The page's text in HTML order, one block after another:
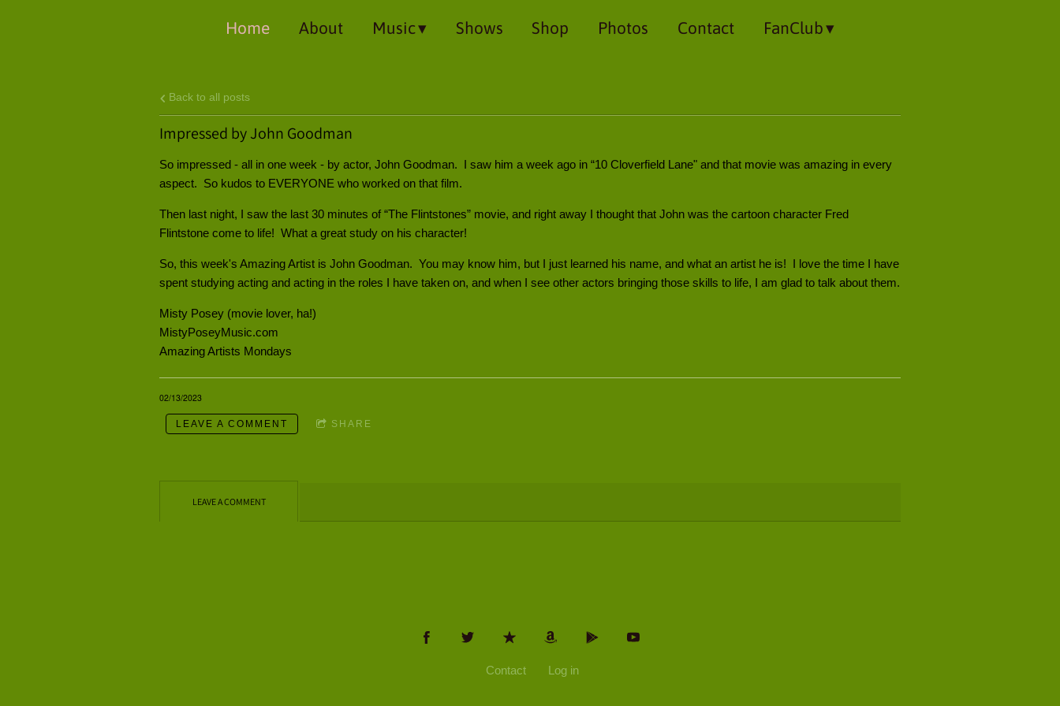
Home About Music Shows Shop Photos Contact FanClub
Back to all posts
Impressed by John Goodman
So impressed - all in one week - by actor, John Goodman. I saw him a week ago in “10 Cloverfield Lane" and that movie was amazing in every
aspect. So kudos to EVERYONE who worked on that film.
Then last night, I saw the last 30 minutes of “The Flintstones” movie, and right away I thought that John was the cartoon character Fred
Flintstone come to life! What a great study on his character!
So, this week's Amazing Artist is John Goodman. You may know him, but I just learned his name, and what an artist he is! I love the time I have
spent studying acting and acting in the roles I have taken on, and when I see other actors bringing those skills to life, I am glad to talk about them.
Misty Posey (movie lover, ha!)
MistyPoseyMusic.com
Amazing Artists Mondays
02/13/2023
LEAVE A COMMENT SHARE
LEAVE A COMMENT
Contact Log in